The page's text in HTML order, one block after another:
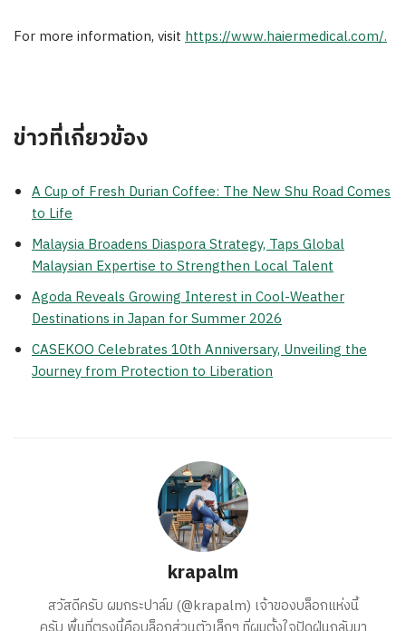
For more information, visit https://www.haiermedical.com/.
ข่าวที่เกี่ยวข้อง
A Cup of Fresh Durian Coffee: The New Shu Road Comes
to Life
Malaysia Broadens Diaspora Strategy, Taps Global
Malaysian Expertise to Strengthen Local Talent
Agoda Reveals Growing Interest in Cool-Weather
Destinations in Japan for Summer 2026
CASEKOO Celebrates 10th Anniversary, Unveiling the
Journey from Protection to Liberation
krapalm
สวัสดีครับ ผมกระปาล์ม (@krapalm) เจ้าของบล็อกแห่งนี้